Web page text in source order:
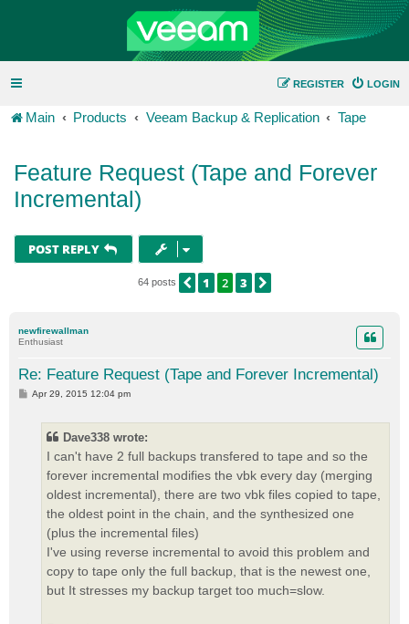
LOGIN
REGISTER
Main Products Veeam Backup & Replication Tape
Feature Request (Tape and Forever
Incremental)
POST REPLY
64 posts PREVIOUS
1 2 3
newfirewallman
Enthusiast
Re: Feature Request (Tape and Forever Incremental)
P
Apr 29, 2015 12:04 pm
Dave338 wrote:
I can't have 2 full backups transfered to tape and so the
forever incremental modifies the vbk every day (merging
oldest incremental), there are two vbk files copied to tape,
the oldest point in the chain, and the synthesized one
(plus the incremental files)
I've using reverse incremental to avoid this problem and
copy to tape only the full backup, that is the newest one,
but It stresses my backup target too much=slow.